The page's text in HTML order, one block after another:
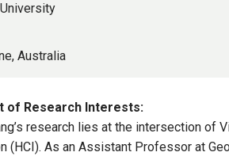
Australia
of Research Interests:
research lies at the intersection of
(HCI). As an Assistant Professor at